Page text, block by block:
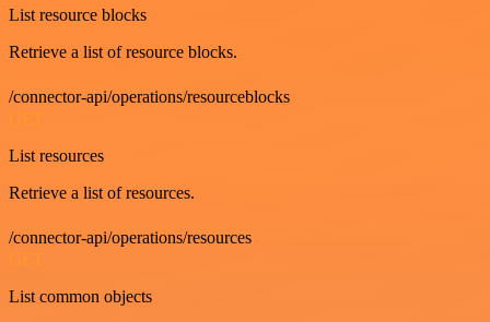
List resource blocks
Retrieve a list of resource blocks.
/connector-api/operations/resourceblocks
GET
List resources
Retrieve a list of resources.
/connector-api/operations/resources
GET
List common objects